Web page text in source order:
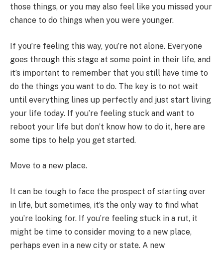
those things, or you may also feel like you missed your
chance to do things when you were younger.
If you’re feeling this way, you’re not alone. Everyone
goes through this stage at some point in their life, and
it’s important to remember that you still have time to
do the things you want to do. The key is to not wait
until everything lines up perfectly and just start living
your life today. If you’re feeling stuck and want to
reboot your life but don’t know how to do it, here are
some tips to help you get started.
Move to a new place.
It can be tough to face the prospect of starting over
in life, but sometimes, it’s the only way to find what
you’re looking for. If you’re feeling stuck in a rut, it
might be time to consider moving to a new place,
perhaps even in a new city or state. A new